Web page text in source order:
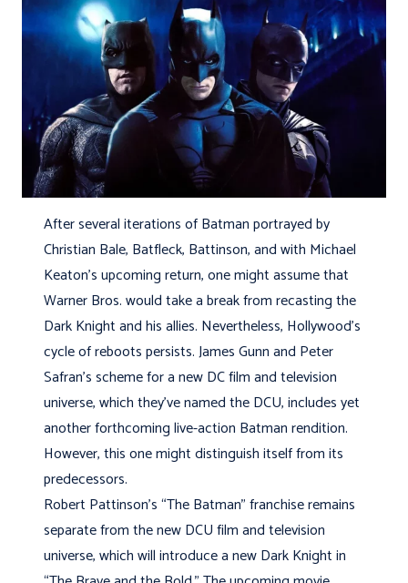
After several iterations of Batman portrayed by
Christian Bale, Batfleck, Battinson, and with Michael
Keaton’s upcoming return, one might assume that
Warner Bros. would take a break from recasting the
Dark Knight and his allies. Nevertheless, Hollywood’s
cycle of reboots persists. James Gunn and Peter
Safran’s scheme for a new DC film and television
universe, which they’ve named the DCU, includes yet
another forthcoming live-action Batman rendition.
However, this one might distinguish itself from its
predecessors.
Robert Pattinson’s “The Batman” franchise remains
separate from the new DCU film and television
universe, which will introduce a new Dark Knight in